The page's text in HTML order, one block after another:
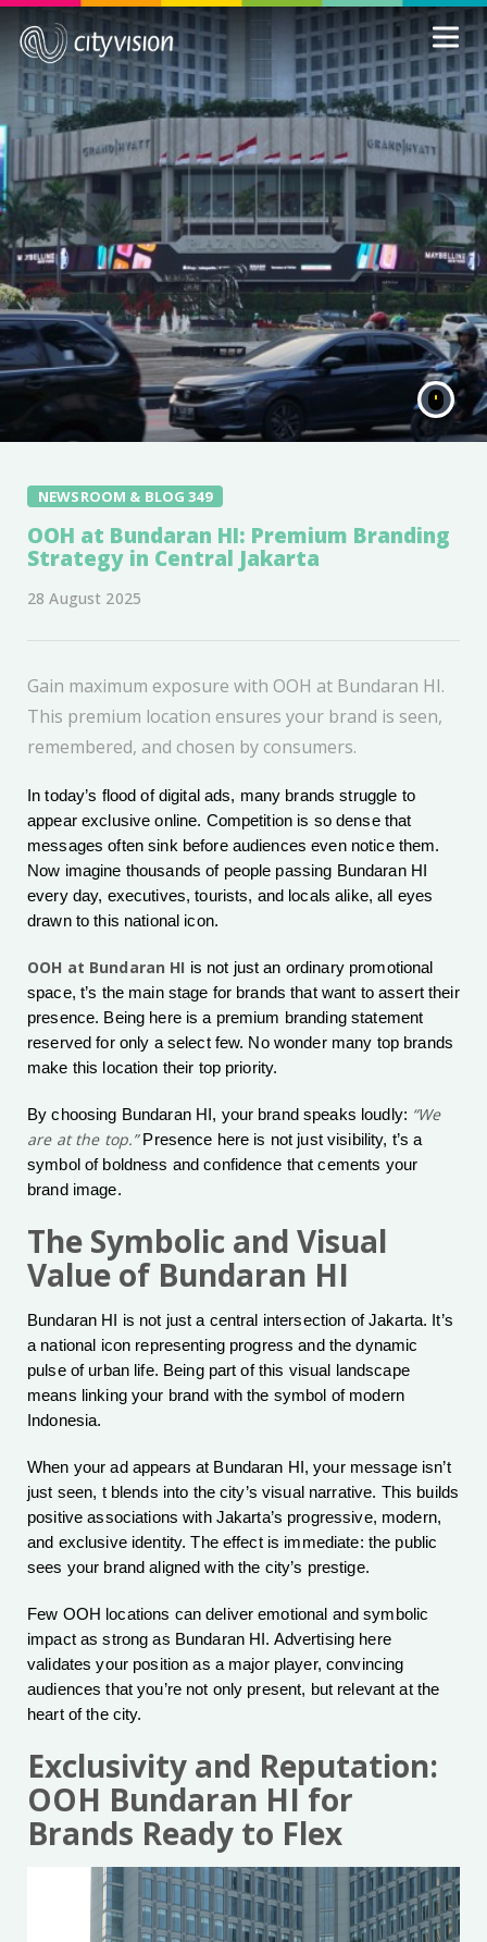
NEWSROOM & BLOG 349
OOH at Bundaran HI: Premium Branding
Strategy in Central Jakarta
28 August 2025
Gain maximum exposure with OOH at Bundaran HI.
This premium location ensures your brand is seen,
remembered, and chosen by consumers.
In today’s flood of digital ads, many brands struggle to
appear exclusive online. Competition is so dense that
messages often sink before audiences even notice them.
Now imagine thousands of people passing Bundaran HI
every day, executives, tourists, and locals alike, all eyes
drawn to this national icon.
OOH at Bundaran HI is not just an ordinary promotional
space, t’s the main stage for brands that want to assert their
presence. Being here is a premium branding statement
reserved for only a select few. No wonder many top brands
make this location their top priority.
By choosing Bundaran HI, your brand speaks loudly: “We
are at the top.”Presence here is not just visibility, t’s a
symbol of boldness and confidence that cements your
brand image.
The Symbolic and Visual
Value of Bundaran HI
Bundaran HI is not just a central intersection of Jakarta. It’s
a national icon representing progress and the dynamic
pulse of urban life. Being part of this visual landscape
means linking your brand with the symbol of modern
Indonesia.
When your ad appears at Bundaran HI, your message isn’t
just seen, t blends into the city’s visual narrative. This builds
positive associations with Jakarta’s progressive, modern,
and exclusive identity. The effect is immediate: the public
sees your brand aligned with the city’s prestige.
Few OOH locations can deliver emotional and symbolic
impact as strong as Bundaran HI. Advertising here
validates your position as a major player, convincing
audiences that you’re not only present, but relevant at the
heart of the city.
Exclusivity and Reputation:
OOH Bundaran HI for
Brands Ready to Flex